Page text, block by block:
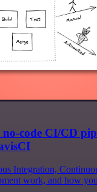
code CI/CD
Integration,
work, and how